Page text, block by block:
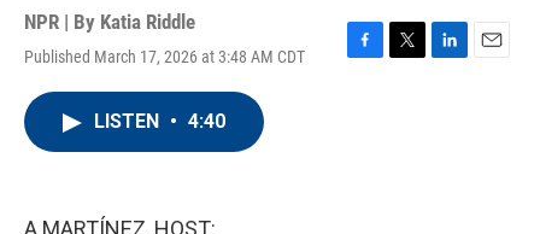
NPR | By Katia Riddle
Published March 17, 2026 at 3:48 AM CDT
F
T
L
E
LISTEN • 4:40
A MARTÍNEZ, HOST: